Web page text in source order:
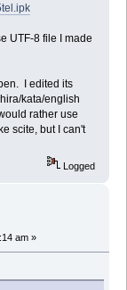
UTF-8 file I made
I edited its
kata/english
rather use
scite, but I can't
Logged
am »